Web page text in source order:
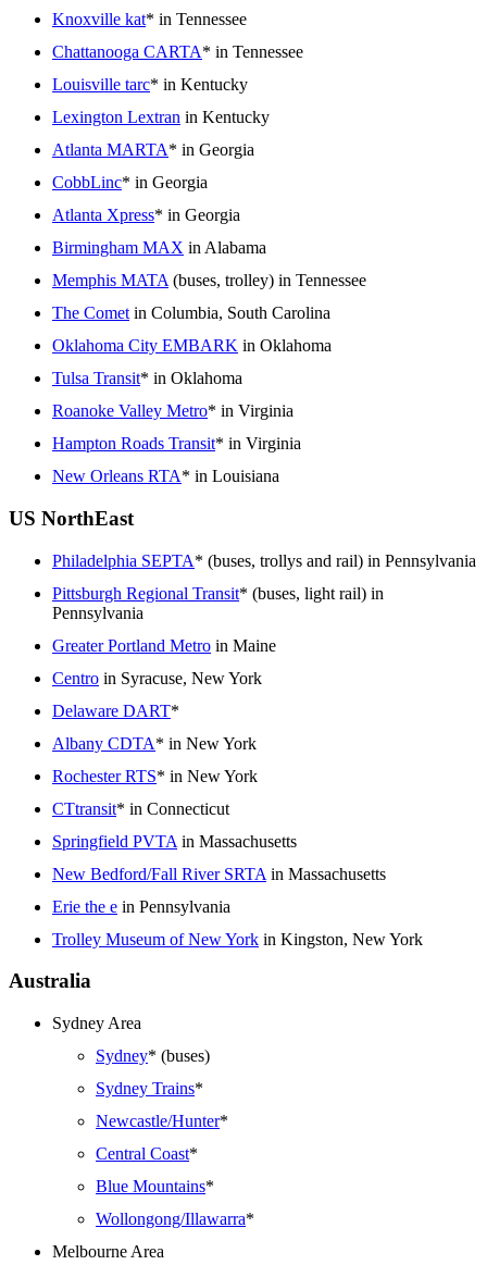
Knoxville kat* in Tennessee
Chattanooga CARTA* in Tennessee
Louisville tarc* in Kentucky
Lexington Lextran in Kentucky
Atlanta MARTA* in Georgia
CobbLinc* in Georgia
Atlanta Xpress* in Georgia
Birmingham MAX in Alabama
Memphis MATA (buses, trolley) in Tennessee
The Comet in Columbia, South Carolina
Oklahoma City EMBARK in Oklahoma
Tulsa Transit* in Oklahoma
Roanoke Valley Metro* in Virginia
Hampton Roads Transit* in Virginia
New Orleans RTA* in Louisiana
US NorthEast
Philadelphia SEPTA* (buses, trollys and rail) in Pennsylvania
Pittsburgh Regional Transit* (buses, light rail) in
Pennsylvania
Greater Portland Metro in Maine
Centro in Syracuse, New York
Delaware DART*
Albany CDTA* in New York
Rochester RTS* in New York
CTtransit* in Connecticut
Springfield PVTA in Massachusetts
New Bedford/Fall River SRTA in Massachusetts
Erie the e in Pennsylvania
Trolley Museum of New York in Kingston, New York
Australia
Sydney Area
Sydney* (buses)
Sydney Trains*
Newcastle/Hunter*
Central Coast*
Blue Mountains*
Wollongong/Illawarra*
Melbourne Area